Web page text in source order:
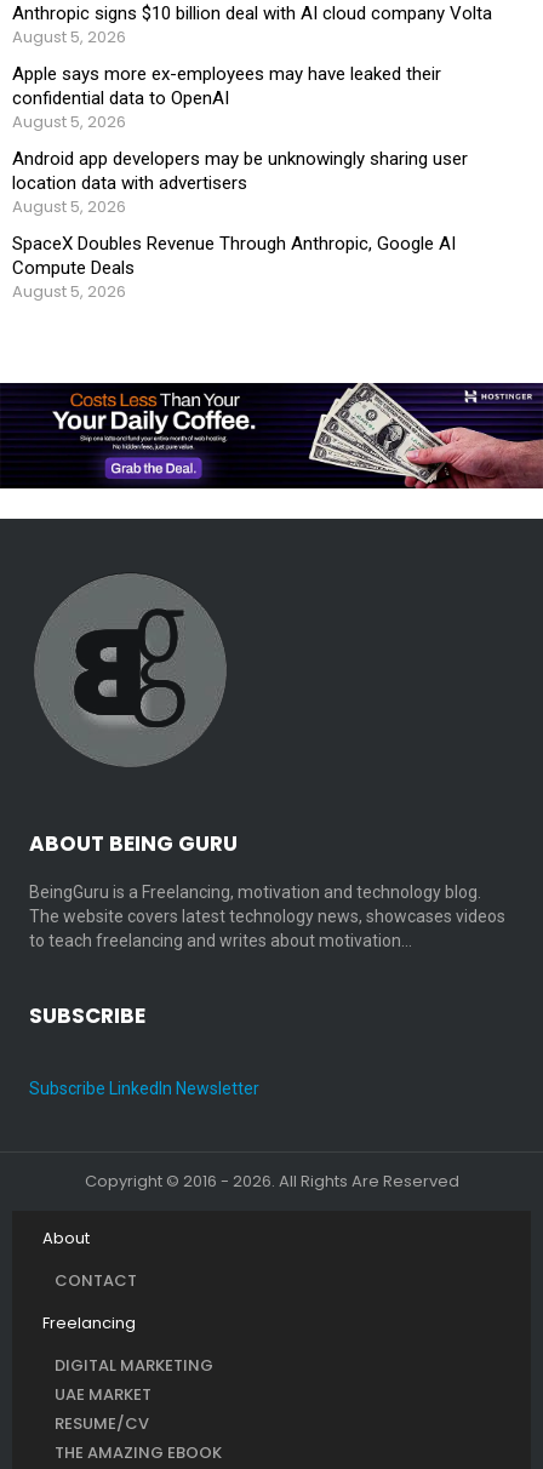
Anthropic signs $10 billion deal with AI cloud company Volta
August 5, 2026
Apple says more ex-employees may have leaked their
confidential data to OpenAI
August 5, 2026
Android app developers may be unknowingly sharing user
location data with advertisers
August 5, 2026
SpaceX Doubles Revenue Through Anthropic, Google AI
Compute Deals
August 5, 2026
ABOUT BEING GURU
BeingGuru is a Freelancing, motivation and technology blog.
The website covers latest technology news, showcases videos
to teach freelancing and writes about motivation…
SUBSCRIBE
Subscribe LinkedIn Newsletter
Copyright © 2016 - 2026. All Rights Are Reserved
About
CONTACT
Freelancing
DIGITAL MARKETING
UAE MARKET
RESUME/CV
THE AMAZING EBOOK